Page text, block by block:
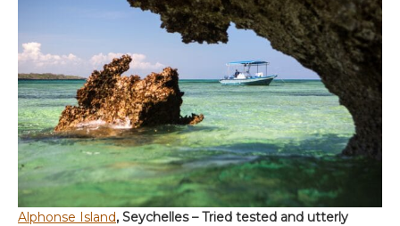
Alphonse Island, Seychelles – Tried tested and utterly